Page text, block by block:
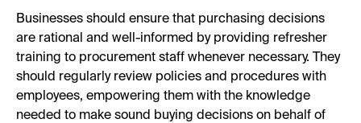
Businesses should ensure that purchasing decisions
are rational and well-informed by providing refresher
training to procurement staff whenever necessary. They
should regularly review policies and procedures with
employees, empowering them with the knowledge
needed to make sound buying decisions on behalf of